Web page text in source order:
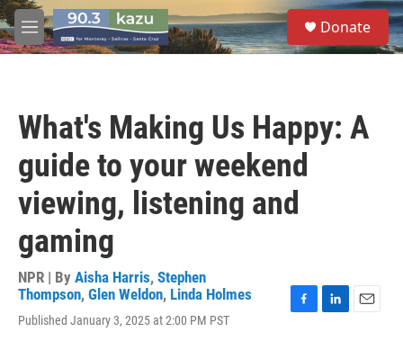
Skip to main content
M
e
S
e
a
Donate
What's Making Us Happy: A
guide to your weekend
viewing, listening and
gaming
NPR | By Aisha Harris, Stephen
Thompson, Glen Weldon, Linda Holmes
Published January 3, 2025 at 2:00 PM PST